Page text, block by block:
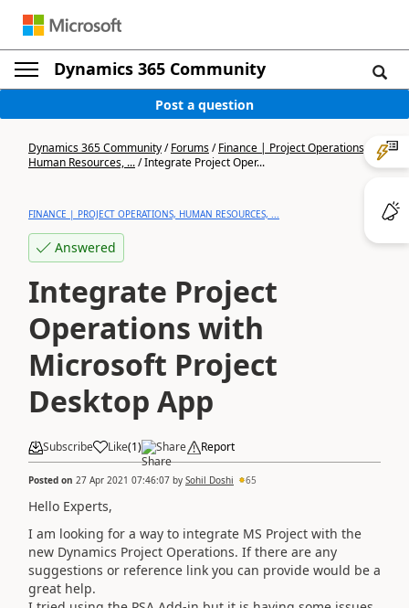
Dynamics 365 Community
Post a question
Dynamics 365 Community/Forums/Finance | Project Operations,
Human Resources, .../Integrate Project Oper...
FINANCE | PROJECT OPERATIONS, HUMAN RESOURCES, ...
Answered
Integrate Project
Operations with
Microsoft Project
Desktop App
Subscribe Like(1) Share Report
Posted on 27 Apr 2021 07:46:07 by Sohil Doshi 65
Hello Experts,
I am looking for a way to integrate MS Project with the
new Dynamics Project Operations. If there are any
suggestions or reference link you can provide would be a
great help.